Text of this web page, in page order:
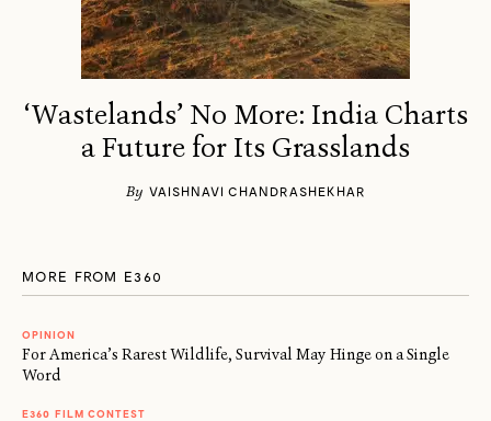
‘Wastelands’ No More: India Charts
a Future for Its Grasslands
By VAISHNAVI CHANDRASHEKHAR
MORE FROM E360
OPINION
For America’s Rarest Wildlife, Survival May Hinge on a Single
Word
E360 FILM CONTEST